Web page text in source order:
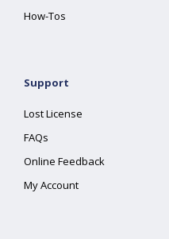
How-Tos
Support
Lost License
FAQs
Online Feedback
My Account